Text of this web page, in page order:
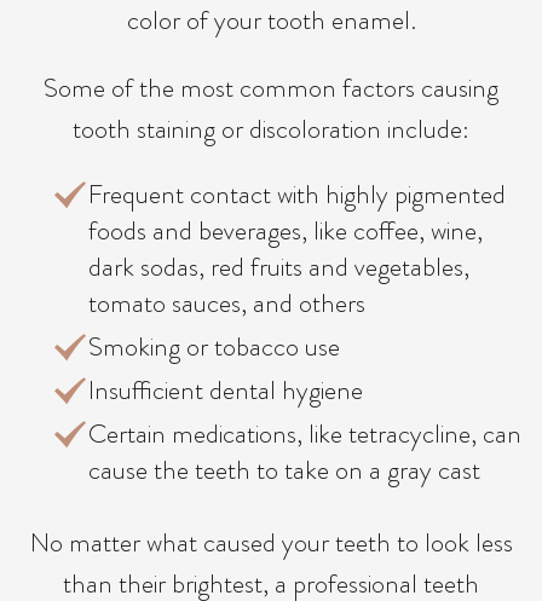
color of your tooth enamel.
Some of the most common factors causing
tooth staining or discoloration include:
Frequent contact with highly pigmented
foods and beverages, like coffee, wine,
dark sodas, red fruits and vegetables,
tomato sauces, and others
Smoking or tobacco use
Insufficient dental hygiene
Certain medications, like tetracycline, can
cause the teeth to take on a gray cast
No matter what caused your teeth to look less
than their brightest, a professional teeth